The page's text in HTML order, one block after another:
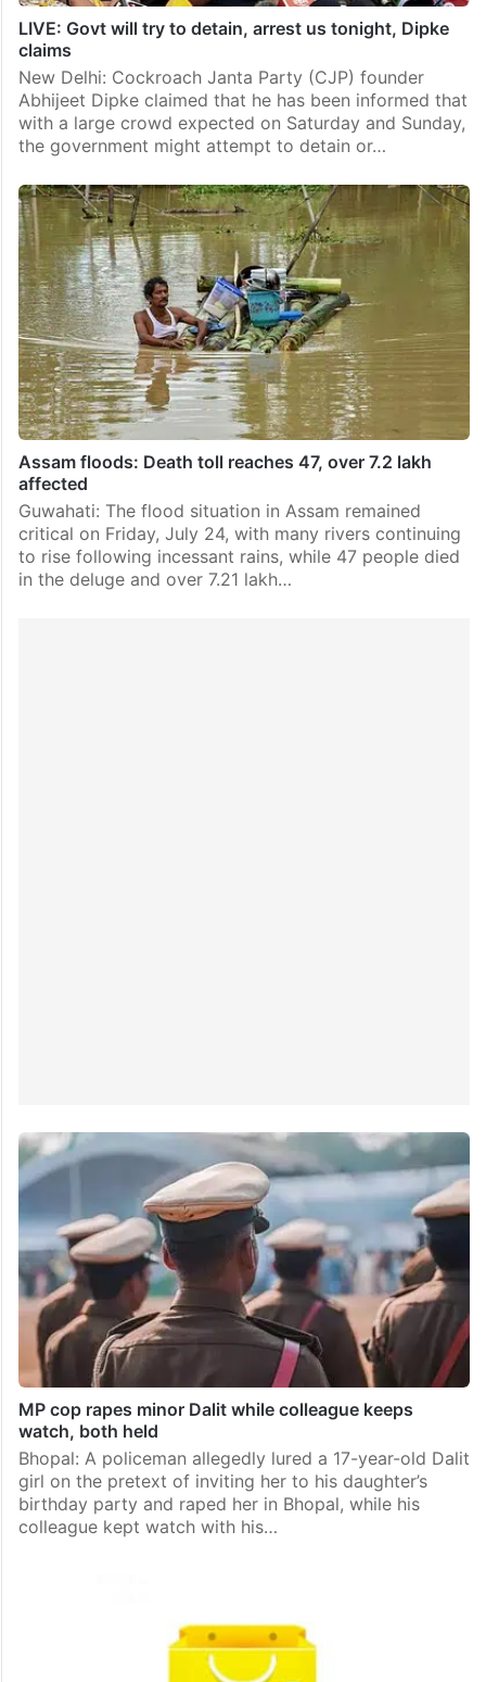
LIVE: Govt will try to detain, arrest us tonight, Dipke
claims
New Delhi: Cockroach Janta Party (CJP) founder
Abhijeet Dipke claimed that he has been informed that
with a large crowd expected on Saturday and Sunday,
the government might attempt to detain or…
Assam floods: Death toll reaches 47, over 7.2 lakh
affected
Guwahati: The flood situation in Assam remained
critical on Friday, July 24, with many rivers continuing
to rise following incessant rains, while 47 people died
in the deluge and over 7.21 lakh…
MP cop rapes minor Dalit while colleague keeps
watch, both held
Bhopal: A policeman allegedly lured a 17-year-old Dalit
girl on the pretext of inviting her to his daughter’s
birthday party and raped her in Bhopal, while his
colleague kept watch with his…